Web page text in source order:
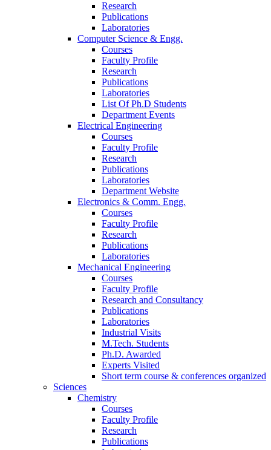
Research
Publications
Laboratories
Computer Science & Engg.
Courses
Faculty Profile
Research
Publications
Laboratories
List Of Ph.D Students
Department Events
Electrical Engineering
Courses
Faculty Profile
Research
Publications
Laboratories
Department Website
Electronics & Comm. Engg.
Courses
Faculty Profile
Research
Publications
Laboratories
Mechanical Engineering
Courses
Faculty Profile
Research and Consultancy
Publications
Laboratories
Industrial Visits
M.Tech. Students
Ph.D. Awarded
Experts Visited
Short term course & conferences organized
Sciences
Chemistry
Courses
Faculty Profile
Research
Publications